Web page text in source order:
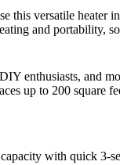
this versatile heater
and portability,
enthusiasts, and
up to 200 square
with quick 3-